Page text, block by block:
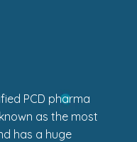
PCD pharma
as the most
has a huge